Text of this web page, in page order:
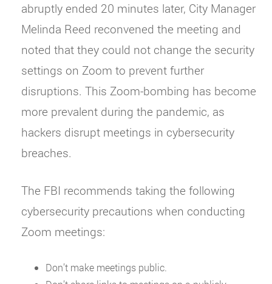
abruptly ended 20 minutes later, City Manager
Melinda Reed reconvened the meeting and
noted that they could not change the security
settings on Zoom to prevent further
disruptions. This Zoom-bombing has become
more prevalent during the pandemic, as
hackers disrupt meetings in cybersecurity
breaches.
The FBI recommends taking the following
cybersecurity precautions when conducting
Zoom meetings:
Don’t make meetings public.